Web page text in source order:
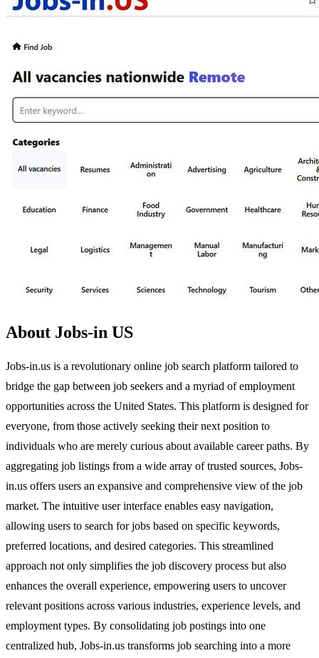
About Jobs-in US
Jobs-in.us is a revolutionary online job search platform tailored to
bridge the gap between job seekers and a myriad of employment
opportunities across the United States. This platform is designed for
everyone, from those actively seeking their next position to
individuals who are merely curious about available career paths. By
aggregating job listings from a wide array of trusted sources, Jobs-
in.us offers users an expansive and comprehensive view of the job
market. The intuitive user interface enables easy navigation,
allowing users to search for jobs based on specific keywords,
preferred locations, and desired categories. This streamlined
approach not only simplifies the job discovery process but also
enhances the overall experience, empowering users to uncover
relevant positions across various industries, experience levels, and
employment types. By consolidating job postings into one
centralized hub, Jobs-in.us transforms job searching into a more